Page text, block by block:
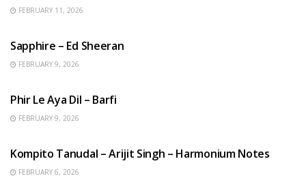
FEBRUARY 11, 2026
Sapphire – Ed Sheeran
FEBRUARY 9, 2026
Phir Le Aya Dil – Barfi
FEBRUARY 9, 2026
Kompito Tanudal – Arijit Singh – Harmonium Notes
FEBRUARY 6, 2026